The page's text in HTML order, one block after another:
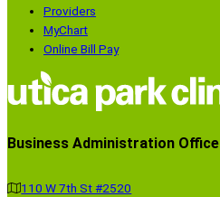
Providers
MyChart
Online Bill Pay
Business Administration Office
110 W 7th St #2520